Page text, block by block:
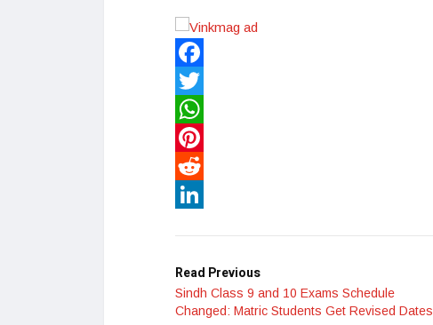
Facebook
Twitter
WhatsApp
Pinterest
Reddit
Read Previous
Sindh Class 9 and 10 Exams Schedule
Changed: Matric Students Get Revised Dates